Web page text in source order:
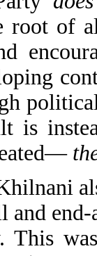
root of
is
and
This